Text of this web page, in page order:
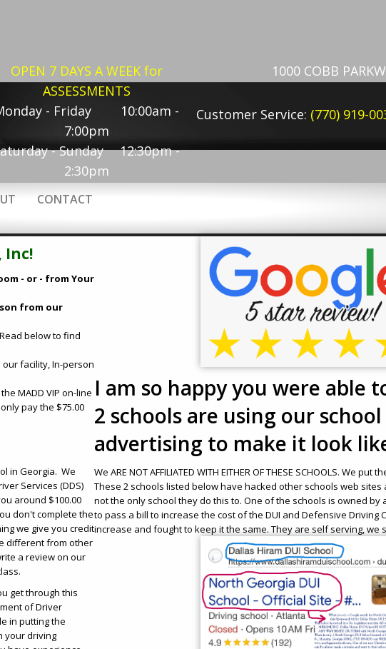
OPEN 7 DAYS A WEEK for
ASSESSMENTS
- Friday 10:00am -
7:00pm
- Sunday 12:30pm -
2:30pm
1000 COBB
Customer Service: (770) 919-
CONTACT
Inc!
- or - from Your
from our
Read below to find
our facility, In-person
MADD VIP on-line
pay the $75.00
in Georgia. We
Services (DDS)
around $100.00
don't complete the
we give you credit
different from other
a review on our
get through this
of Driver
in putting the
your driving
I am so happy you were able
2 schools are using our
advertising to make it look
We ARE NOT AFFILIATED WITH EITHER OF THESE SCHOOLS. We
These 2 schools listed below have hacked other schools web
not the only school they do this to. One of the schools is owned
to pass a bill to increase the cost of the DUI and Defensive Driving
increase and fought to keep it the same. They are self serving, we